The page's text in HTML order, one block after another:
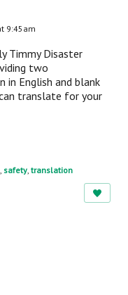
9:45am
Timmy Disaster
two
in English and blank
translate for your
, safety, translation